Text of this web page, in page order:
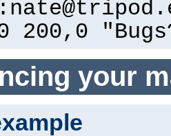
200,0
your